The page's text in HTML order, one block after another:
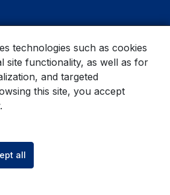
All rights reserved.
FDIC
technologies such as cookies
site functionality, as well as for
and targeted
this site, you accept
.
all